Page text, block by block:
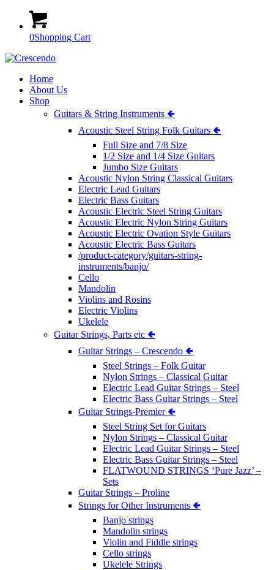
0Shopping Cart
Home
About Us
Shop
Guitars & String Instruments 🢀
Acoustic Steel String Folk Guitars 🢀
Full Size and 7/8 Size
1/2 Size and 1/4 Size Guitars
Jumbo Size Guitars
Acoustic Nylon String Classical Guitars
Electric Lead Guitars
Electric Bass Guitars
Acoustic Electric Steel String Guitars
Acoustic Electric Nylon String Guitars
Acoustic Electric Ovation Style Guitars
Acoustic Electric Bass Guitars
/product-category/guitars-string-
instruments/banjo/
Cello
Mandolin
Violins and Rosins
Electric Violins
Ukelele
Guitar Strings, Parts etc 🢀
Guitar Strings – Crescendo 🢀
Steel Strings – Folk Guitar
Nylon Strings – Classical Guitar
Electric Lead Guitar Strings – Steel
Electric Bass Guitar Strings – Steel
Guitar Strings-Premier 🢀
Steel String Set for Guitars
Nylon Strings – Classical Guitar
Electric Lead Guitar Strings – Steel
Electric Bass Guitar Strings – Steel
FLATWOUND STRINGS ‘Pure Jazz’ –
Sets
Guitar Strings – Proline
Strings for Other Instruments 🢀
Banjo strings
Mandolin strings
Violin and Fiddle strings
Cello strings
Ukelele Strings